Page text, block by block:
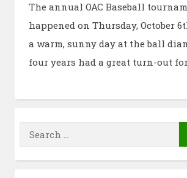
The annual OAC Baseball
happened on Thursday, October
a warm, sunny day at the ball
four years had a great turn-out